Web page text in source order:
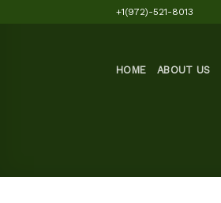
+1(972)-521-8013
HOME ABOUT US